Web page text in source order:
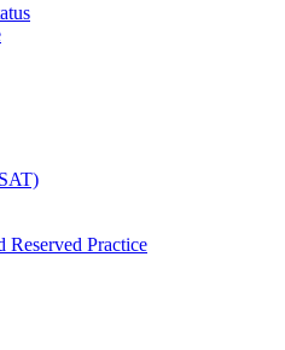
Reserved Practice